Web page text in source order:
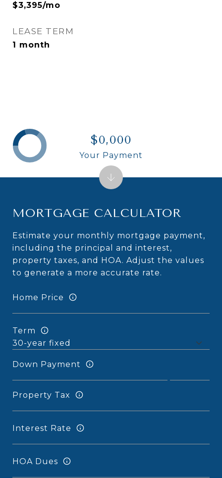
$3,395/mo
LEASE TERM
1 month
MORTGAGE CALCULATOR
Estimate your monthly mortgage payment,
including the principal and interest,
property taxes, and HOA. Adjust the values
to generate a more accurate rate.
Home Price
Term
Down Payment
Property Tax
Interest Rate
HOA Dues
$0,000
Your Payment